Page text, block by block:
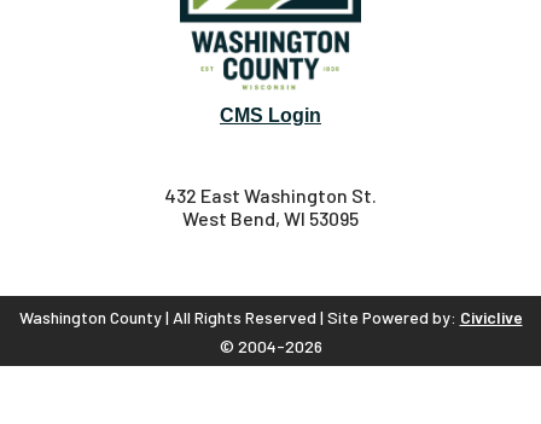
CMS Login
432 East Washington St.
West Bend, WI 53095
Washington County | All Rights Reserved | Site Powered by: Civiclive
© 2004-2026